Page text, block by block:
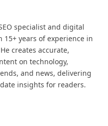
specialist and digital
years of experience in
creates accurate,
on technology,
and news, delivering
insights for readers.